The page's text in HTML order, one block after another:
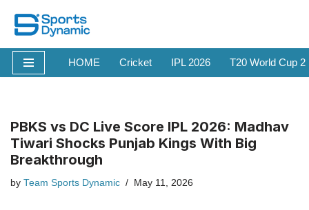
Skip
to
content
HOME Cricket IPL 2026 T20 World Cup
PBKS vs DC Live Score IPL 2026: Madhav
Tiwari Shocks Punjab Kings With Big
Breakthrough
by Team Sports Dynamic May 11, 2026